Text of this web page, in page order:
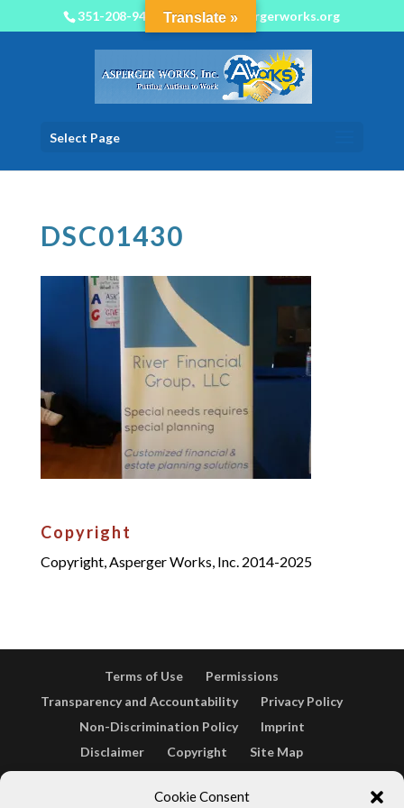
Cookie Consent
351-208-9450 info@aspergerworks.org
Select Page
DSC01430
Copyright
Copyright, Asperger Works, Inc. 2014-2025
Terms of Use
Permissions
Transparency and Accountability
Privacy Policy
Non-Discrimination Policy
Imprint
Disclaimer
Copyright
Site Map
Cookie Policy (EU)
Translate »